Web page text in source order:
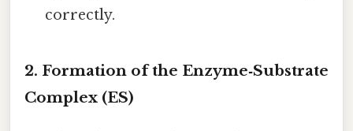
correctly.
2. Formation of the Enzyme‑Substrate
Complex (ES)